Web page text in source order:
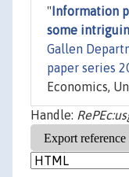
" Information
some
Gallen
paper series
Economics,
Handle: